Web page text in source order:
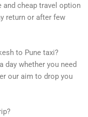
and cheap travel option
return or after few
to Pune taxi?
day whether you need
our aim to drop you